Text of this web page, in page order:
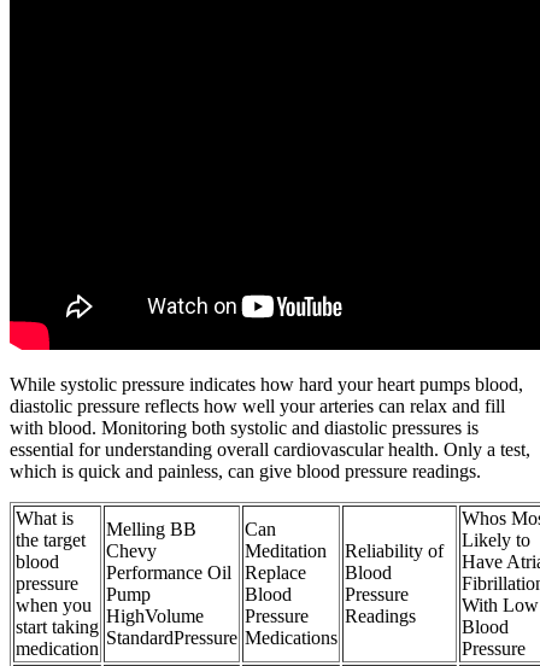
While systolic pressure indicates how hard your heart pumps blood,
diastolic pressure reflects how well your arteries can relax and fill
with blood. Monitoring both systolic and diastolic pressures is
essential for understanding overall cardiovascular health. Only a test,
which is quick and painless, can give blood pressure readings.
What is
the target
blood
pressure
when you
start taking
medication
Melling BB
Chevy
Performance Oil
Pump
HighVolume
StandardPressure
Can
Meditation
Replace
Blood
Pressure
Medications
Reliability of
Blood
Pressure
Readings
Whos
Likely to
Have
With Low
Blood
Pressure